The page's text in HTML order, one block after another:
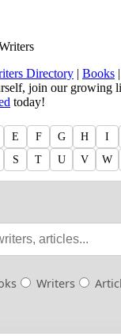
Directory | Books |
join our growing
today!
E F G H I
S T U V W
Writers